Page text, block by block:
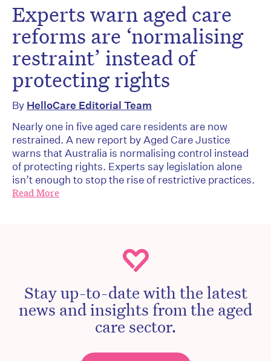
Experts warn aged care
reforms are ‘normalising
restraint’ instead of
protecting rights
By HelloCare Editorial Team
Nearly one in five aged care residents are now
restrained. A new report by Aged Care Justice
warns that Australia is normalising control instead
of protecting rights. Experts say legislation alone
isn’t enough to stop the rise of restrictive practices.
Read More
Stay up-to-date with the latest
news and insights from the aged
care sector.